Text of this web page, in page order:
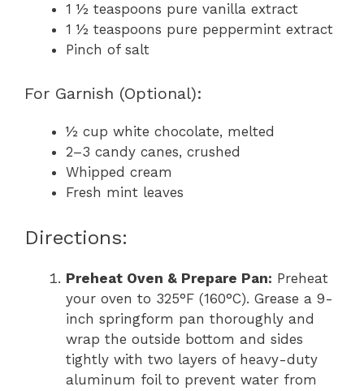
1 ½ teaspoons pure vanilla extract
1 ½ teaspoons pure peppermint extract
Pinch of salt
For Garnish (Optional):
½ cup white chocolate, melted
2–3 candy canes, crushed
Whipped cream
Fresh mint leaves
Directions:
Preheat Oven & Prepare Pan: Preheat
your oven to 325°F (160°C). Grease a 9-
inch springform pan thoroughly and
wrap the outside bottom and sides
tightly with two layers of heavy-duty
aluminum foil to prevent water from